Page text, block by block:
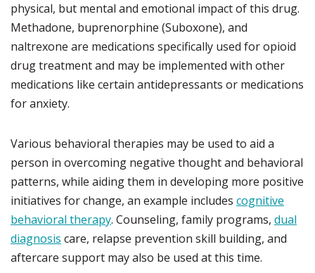
physical, but mental and emotional impact of this drug.
Methadone, buprenorphine (Suboxone), and
naltrexone are medications specifically used for opioid
drug treatment and may be implemented with other
medications like certain antidepressants or medications
for anxiety.
Various behavioral therapies may be used to aid a
person in overcoming negative thought and behavioral
patterns, while aiding them in developing more positive
initiatives for change, an example includes cognitive
behavioral therapy. Counseling, family programs, dual
diagnosis care, relapse prevention skill building, and
aftercare support may also be used at this time.